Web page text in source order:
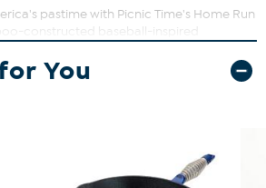
pastime with Picnic Time's Home Run
constructed baseball-inspired
and the "stitched" topside for
grand slam at your next dinner party.
You